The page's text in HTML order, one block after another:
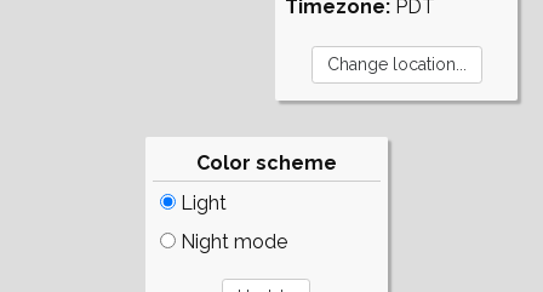
Timezone: PDT
Color scheme
Light
Night mode